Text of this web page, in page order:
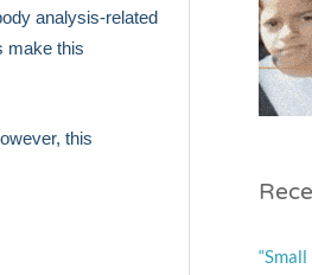
analysis-related
make this
this